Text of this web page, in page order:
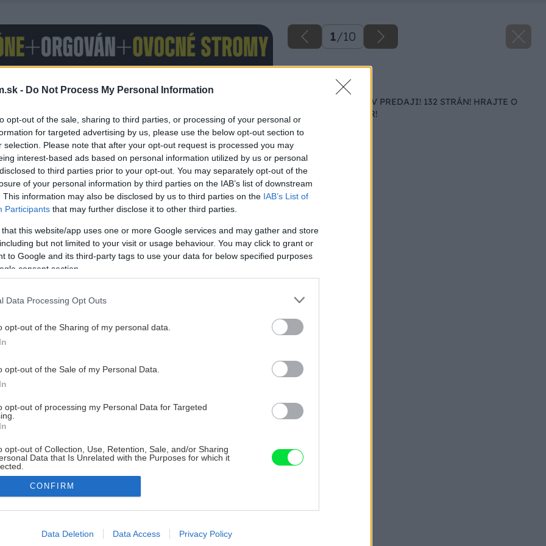
- Do Not Process My Personal Information
opt-out of the sale, sharing to third parties, or processing of your personal or
for targeted advertising by us, please use the below opt-out section to
selection. Please note that after your opt-out request is processed you may
interest-based ads based on personal information utilized by us or personal
to third parties prior to your opt-out. You may separately opt-out of the
of your personal information by third parties on the IAB’s list of downstream
This information may also be disclosed by us to third parties on the IAB’s List of
Participants that may further disclose it to other third parties.
that this website/app uses one or more Google services and may gather and store
but not limited to your visit or usage behaviour. You may click to grant or
to Google and its third-party tags to use your data for below specified purposes
consent section.
Data Processing Opt Outs
opt-out of the Sharing of my personal data.
opt-out of the Sale of my Personal Data.
opt-out of processing my Personal Data for Targeted
opt-out of Collection, Use, Retention, Sale, and/or Sharing
Data that Is Unrelated with the Purposes for which it
allow Google to enable storage related to advertising like cookies on
CONFIRM
Data Deletion Data Access Privacy Policy
1/10
Späť na článok
MÁJOVÉ VYDANIE V PREDAJI! 132 STRÁN! HRAJTE O
ALTÁN ZA 1 800 EUR!